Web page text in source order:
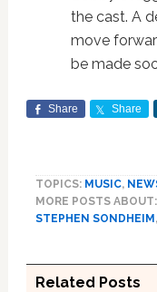
the cast. A
move
be made
Share Share
TOPICS: MUSIC,
MORE POSTS ABOUT:
STEPHEN SONDHEIM ,
Related Posts